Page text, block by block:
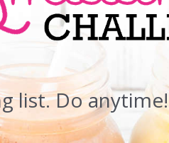
list. Do anytime!